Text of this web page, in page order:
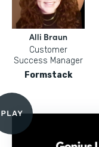
Alli Braun
Customer
Success Manager
Formstack